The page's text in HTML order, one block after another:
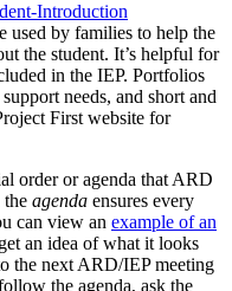
Introduction
used by families to help the
the student. It’s helpful for
in the IEP. Portfolios
needs, and short and
First website for
order or agenda that ARD
agenda ensures every
can view an example of an
an idea of what it looks
the next ARD/IEP meeting
the agenda, ask the